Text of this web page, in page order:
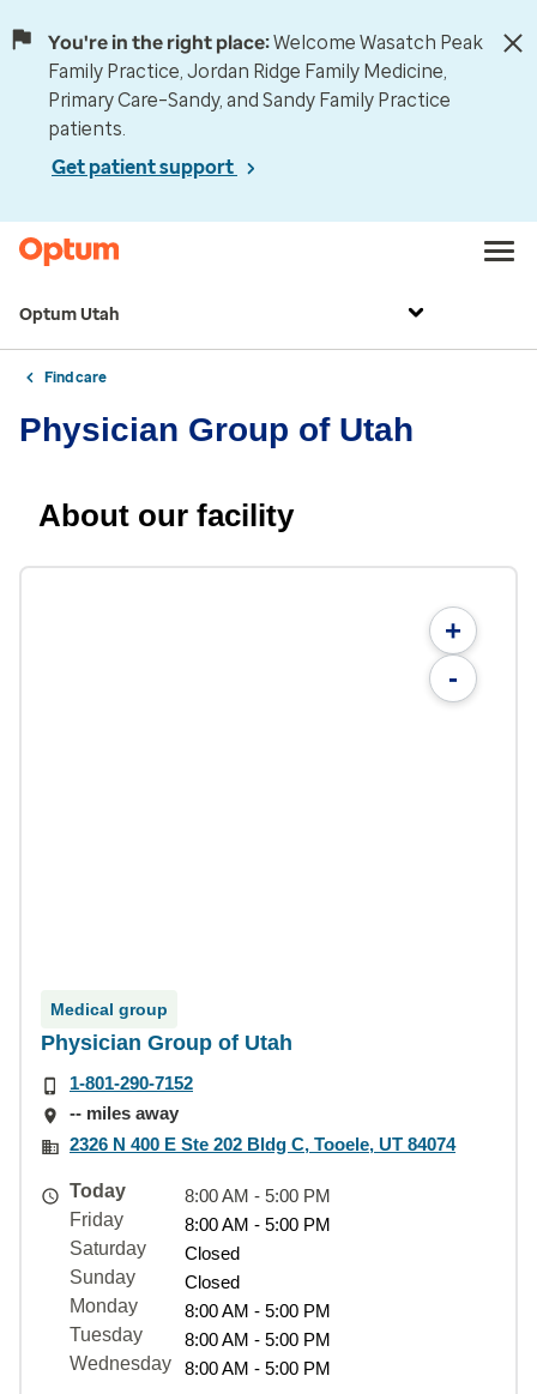
You're in the right place:Welcome Wasatch Peak
Family Practice, Jordan Ridge Family Medicine,
Primary Care–Sandy, and Sandy Family Practice
patients.
Get patient support
Optum Utah
Find care
Physician Group of Utah
About our facility
+
-
Medical group
Physician Group of Utah
1-801-290-7152
-- miles away
2326 N 400 E Ste 202 Bldg C, Tooele, UT 84074
Today
8:00 AM - 5:00 PM
Friday
8:00 AM - 5:00 PM
Saturday
Closed
Sunday
Closed
Monday
8:00 AM - 5:00 PM
Tuesday
8:00 AM - 5:00 PM
Wednesday
8:00 AM - 5:00 PM